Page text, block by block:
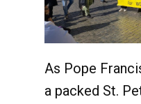
As Pope
a packed St.